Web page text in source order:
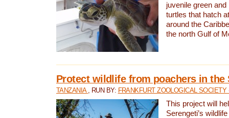
juvenile green and
turtles that hatch
around the
the north Gulf of
Protect wildlife from poachers in the
TANZANIA , RUN BY: FRANKFURT ZOOLOGICAL SOCIETY
This project will
Serengeti’s